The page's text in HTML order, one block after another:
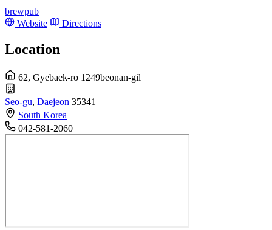
brewpub
Website
Directions
Location
62, Gyebaek-ro 1249beonan-gil
Seo-gu, Daejeon 35341
South Korea
042-581-2060